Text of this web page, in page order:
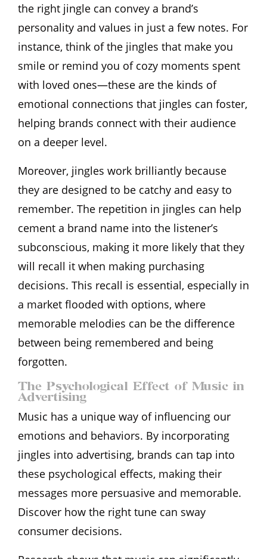
the right jingle can convey a brand’s
personality and values in just a few notes. For
instance, think of the jingles that make you
smile or remind you of cozy moments spent
with loved ones—these are the kinds of
emotional connections that jingles can foster,
helping brands connect with their audience
on a deeper level.
Moreover, jingles work brilliantly because
they are designed to be catchy and easy to
remember. The repetition in jingles can help
cement a brand name into the listener’s
subconscious, making it more likely that they
will recall it when making purchasing
decisions. This recall is essential, especially in
a market flooded with options, where
memorable melodies can be the difference
between being remembered and being
forgotten.
The Psychological Effect of Music in
Advertising
Music has a unique way of influencing our
emotions and behaviors. By incorporating
jingles into advertising, brands can tap into
these psychological effects, making their
messages more persuasive and memorable.
Discover how the right tune can sway
consumer decisions.